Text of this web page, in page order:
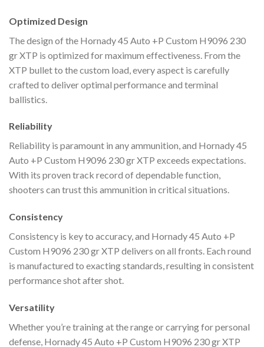
Optimized Design
The design of the Hornady 45 Auto +P Custom H9096 230
gr XTP is optimized for maximum effectiveness. From the
XTP bullet to the custom load, every aspect is carefully
crafted to deliver optimal performance and terminal
ballistics.
Reliability
Reliability is paramount in any ammunition, and Hornady 45
Auto +P Custom H9096 230 gr XTP exceeds expectations.
With its proven track record of dependable function,
shooters can trust this ammunition in critical situations.
Consistency
Consistency is key to accuracy, and Hornady 45 Auto +P
Custom H9096 230 gr XTP delivers on all fronts. Each round
is manufactured to exacting standards, resulting in consistent
performance shot after shot.
Versatility
Whether you’re training at the range or carrying for personal
defense, Hornady 45 Auto +P Custom H9096 230 gr XTP